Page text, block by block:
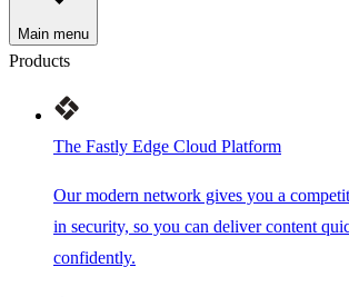
Main menu
Products
The Fastly Edge Cloud Platform
Our modern network gives you a
in security, so you can deliver content
confidently.